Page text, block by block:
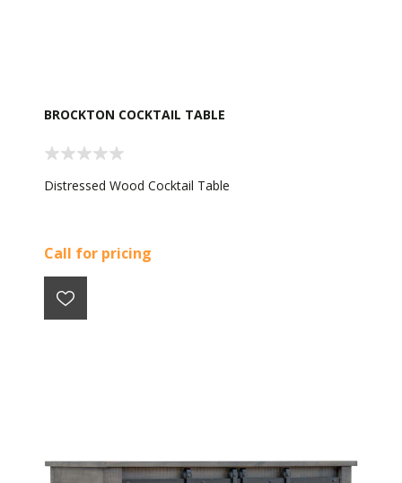
BROCKTON COCKTAIL TABLE
Distressed Wood Cocktail Table
Call for pricing